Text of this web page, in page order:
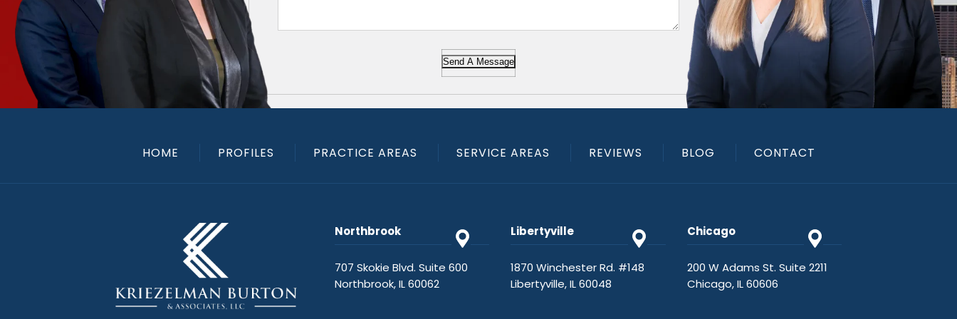
Send A Message
HOME PROFILES PRACTICE AREAS SERVICE AREAS REVIEWS BLOG CONTACT
Northbrook
707 Skokie Blvd. Suite 600
Northbrook, IL 60062
Libertyville
1870 Winchester Rd. #148
Libertyville, IL 60048
Chicago
200 W Adams St. Suite 2211
Chicago, IL 60606